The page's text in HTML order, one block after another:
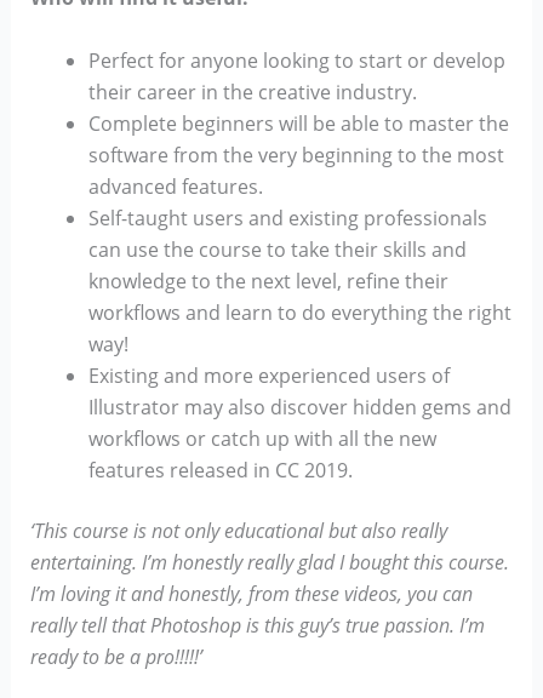
Perfect for anyone looking to start or develop
their career in the creative industry.
Complete beginners will be able to master the
software from the very beginning to the most
advanced features.
Self-taught users and existing professionals
can use the course to take their skills and
knowledge to the next level, refine their
workflows and learn to do everything the right
way!
Existing and more experienced users of
Illustrator may also discover hidden gems and
workflows or catch up with all the new
features released in CC 2019.
‘This course is not only educational but also really
entertaining. I’m honestly really glad I bought this course.
I’m loving it and honestly, from these videos, you can
really tell that Photoshop is this guy’s true passion. I’m
ready to be a pro!!!!!’